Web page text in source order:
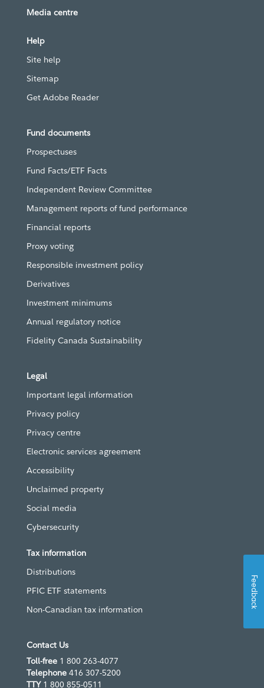
Media centre
Help
Site help
Sitemap
Get Adobe Reader
Fund documents
Prospectuses
Fund Facts/ETF Facts
Independent Review Committee
Management reports of fund performance
Financial reports
Proxy voting
Responsible investment policy
Derivatives
Investment minimums
Annual regulatory notice
Fidelity Canada Sustainability
Legal
Important legal information
Privacy policy
Privacy centre
Electronic services agreement
Accessibility
Unclaimed property
Social media
Cybersecurity
Tax information
Distributions
PFIC ETF statements
Non-Canadian tax information
Contact Us
Toll-free 1 800 263-4077
Telephone 416 307-5200
TTY 1 800 855-0511
Feedback